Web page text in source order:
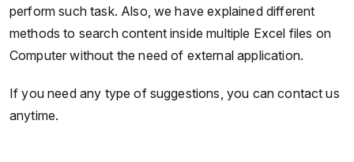
perform such task. Also, we have explained different
methods to search content inside multiple Excel files on
Computer without the need of external application.
If you need any type of suggestions, you can contact us
anytime.